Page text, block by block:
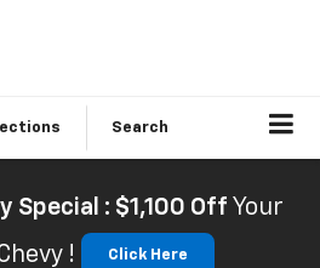
Search
Special : $1,100 Off Your
!
Click Here